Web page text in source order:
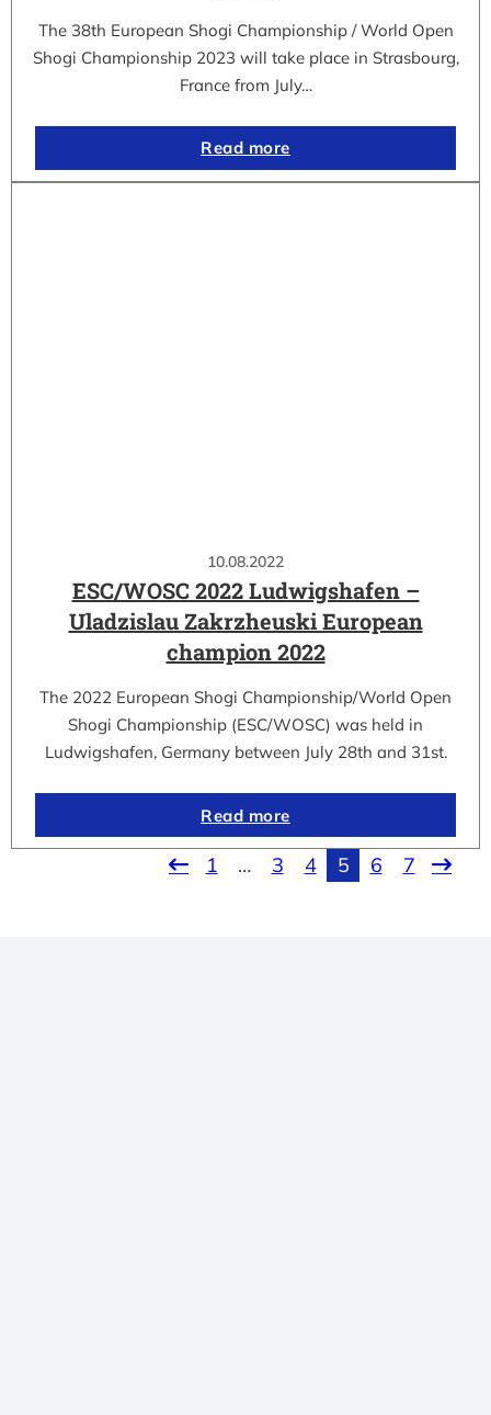
The 38th European Shogi Championship / World Open
Shogi Championship 2023 will take place in Strasbourg,
France from July…
Read more
10.08.2022
ESC/WOSC 2022 Ludwigshafen –
Uladzislau Zakrzheuski European
champion 2022
The 2022 European Shogi Championship/World Open
Shogi Championship (ESC/WOSC) was held in
Ludwigshafen, Germany between July 28th and 31st.
Read more
1 … 3 4 5 6 7